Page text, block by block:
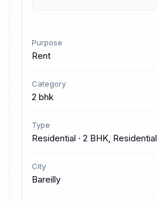
Purpose
Rent
Category
2 bhk
Type
Residential · 2 BHK, Residential
City
Bareilly